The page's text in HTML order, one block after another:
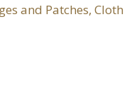
and Patches,